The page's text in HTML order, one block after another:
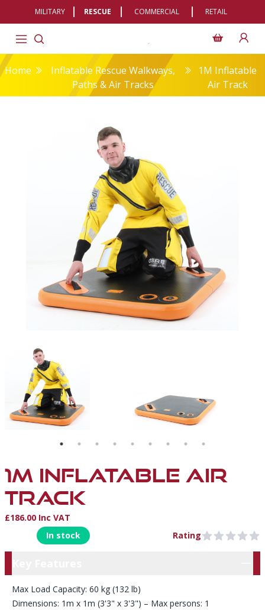
MILITARY RESCUE COMMERCIAL RETAIL
Home
Inflatable Rescue Walkways,
Paths & Air Tracks
1M Inflatable
Air Track
1M INFLATABLE AIR
TRACK
Rating0 out of 5 stars
Product Information
£186.00 Inc VAT
In stock
Max Load Capacity: 60 kg (132 lb)
Dimensions: 1m x 1m (3'3" x 3'3") – Max persons: 1